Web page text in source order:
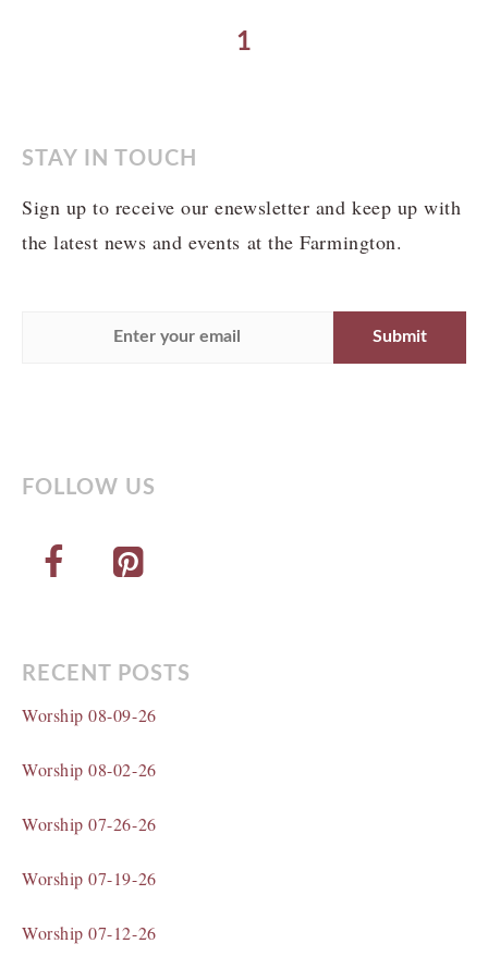
1
STAY IN TOUCH
Sign up to receive our enewsletter and keep up with
the latest news and events at the Farmington.
FOLLOW US
RECENT POSTS
Worship 08-09-26
Worship 08-02-26
Worship 07-26-26
Worship 07-19-26
Worship 07-12-26